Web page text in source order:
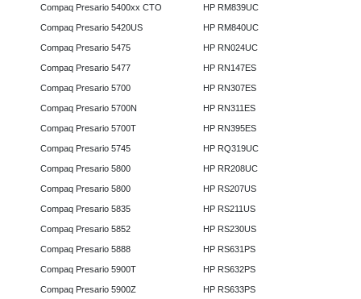
Compaq Presario 5400xx CTO
Compaq Presario 5420US
Compaq Presario 5475
Compaq Presario 5477
Compaq Presario 5700
Compaq Presario 5700N
Compaq Presario 5700T
Compaq Presario 5745
Compaq Presario 5800
Compaq Presario 5800
Compaq Presario 5835
Compaq Presario 5852
Compaq Presario 5888
Compaq Presario 5900T
Compaq Presario 5900Z
HP RM839UC
HP RM840UC
HP RN024UC
HP RN147ES
HP RN307ES
HP RN311ES
HP RN395ES
HP RQ319UC
HP RR208UC
HP RS207US
HP RS211US
HP RS230US
HP RS631PS
HP RS632PS
HP RS633PS